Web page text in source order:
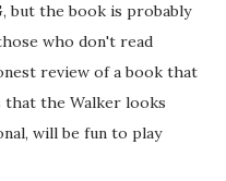
but the book is probably
who don't read
review of a book that
that the Walker looks
will be fun to play